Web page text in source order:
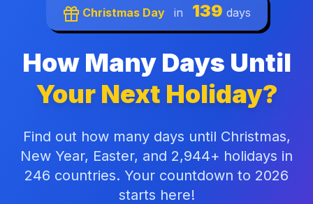
Christmas Day in 139 days
How Many Days Until
Your Next Holiday?
Find out how many days until Christmas,
New Year, Easter, and 2,944+ holidays in
246 countries. Your countdown to 2026
starts here!